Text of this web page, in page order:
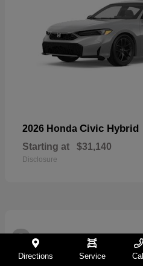
2026 Honda Civic Hybrid
Starting at $31,140
Disclosure
2
Directions Service Call